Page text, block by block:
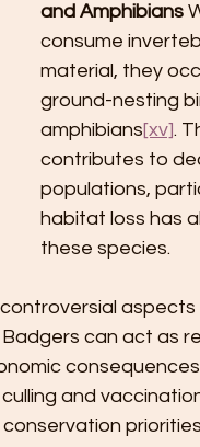
and Amphibians
consume
material, they
ground-nesting
amphibians[xv].
contributes to
populations,
habitat loss has
these species.
can act as
and